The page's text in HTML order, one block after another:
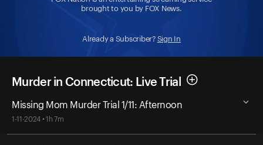
brought to you by FOX News.
Already a Subscriber? Sign In
Murder in Connecticut: Live Trial
Missing Mom Murder Trial 1/11: Afternoon
1-11-2024 • 1h 7m